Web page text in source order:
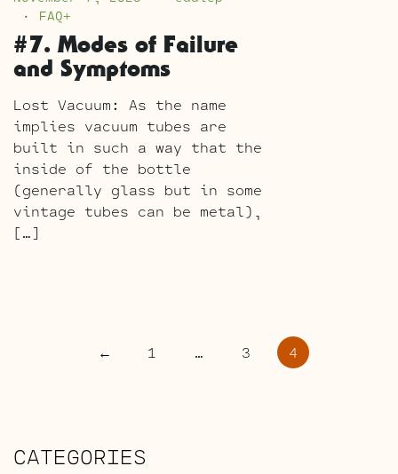
FAQ+
#7. Modes of Failure
and Symptoms
Lost Vacuum: As the name
implies vacuum tubes are
built in such a way that the
inside of the bottle
(generally glass but in some
vintage tubes can be metal),
[…]
← 1 … 3 4
CATEGORIES